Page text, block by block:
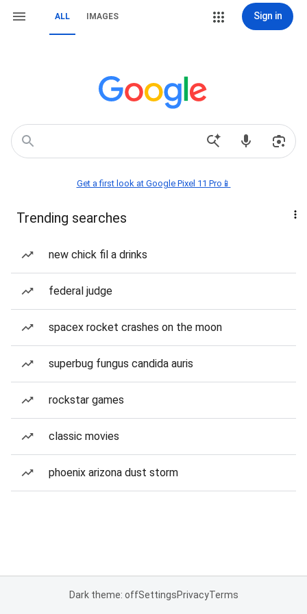
ALL IMAGES Sign in
Get a first look at Google Pixel 11 Pro📱
Trending searches
new chick fil a drinks
federal judge
spacex rocket crashes on the moon
superbug fungus candida auris
rockstar games
classic movies
phoenix arizona dust storm
Dark theme: offSettingsPrivacyTerms